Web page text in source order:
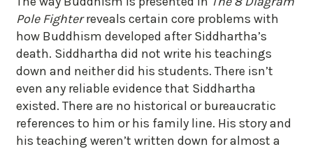
Pole Fighterreveals certain core problems with
how Buddhism developed after Siddhartha’s
death. Siddhartha did not write his teachings
down and neither did his students. There isn’t
even any reliable evidence that Siddhartha
existed. There are no historical or bureaucratic
references to him or his family line. His story and
his teaching weren’t written down for almost a